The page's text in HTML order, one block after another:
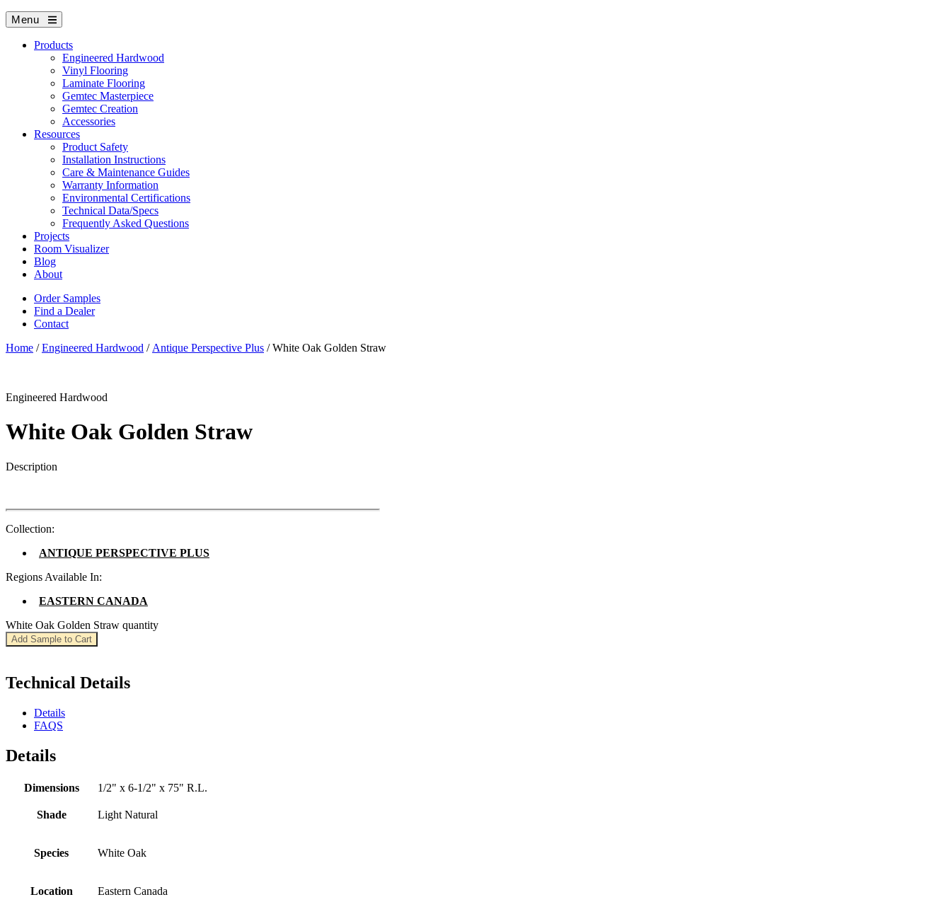
Menu
Products
Engineered Hardwood
Vinyl Flooring
Laminate Flooring
Gemtec Masterpiece
Gemtec Creation
Accessories
Resources
Product Safety
Installation Instructions
Care & Maintenance Guides
Warranty Information
Environmental Certifications
Technical Data/Specs
Frequently Asked Questions
Projects
Room Visualizer
Blog
About
Order Samples
Find a Dealer
Contact
Home /Engineered Hardwood / Antique Perspective Plus / White Oak Golden Straw
Engineered Hardwood
White Oak Golden Straw
Description
Collection:
ANTIQUE PERSPECTIVE PLUS
Regions Available In:
EASTERN CANADA
White Oak Golden Straw quantity
Add Sample to Cart
Technical Details
Details
FAQS
Details
Dimensions 1/2" x 6-1/2" x 75" R.L.
Shade Light Natural
Species White Oak
Location Eastern Canada